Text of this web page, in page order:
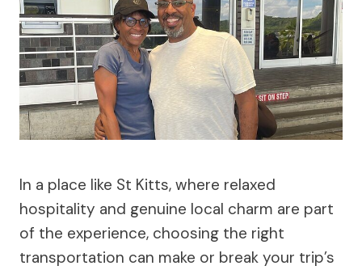
In a place like St Kitts, where relaxed
hospitality and genuine local charm are part
of the experience, choosing the right
transportation can make or break your trip’s